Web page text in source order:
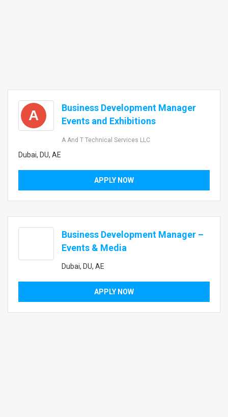
A
Business Development Manager
Events and Exhibitions
A And T Technical Services LLC
Dubai, DU, AE
APPLY NOW
Business Development Manager –
Events & Media
Dubai, DU, AE
APPLY NOW